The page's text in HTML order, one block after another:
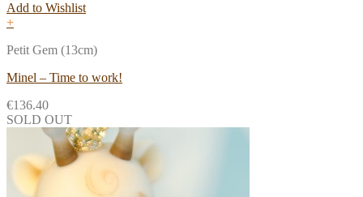
Add to Wishlist
+
Petit Gem (13cm)
Minel – Time to work!
€136.40
SOLD OUT